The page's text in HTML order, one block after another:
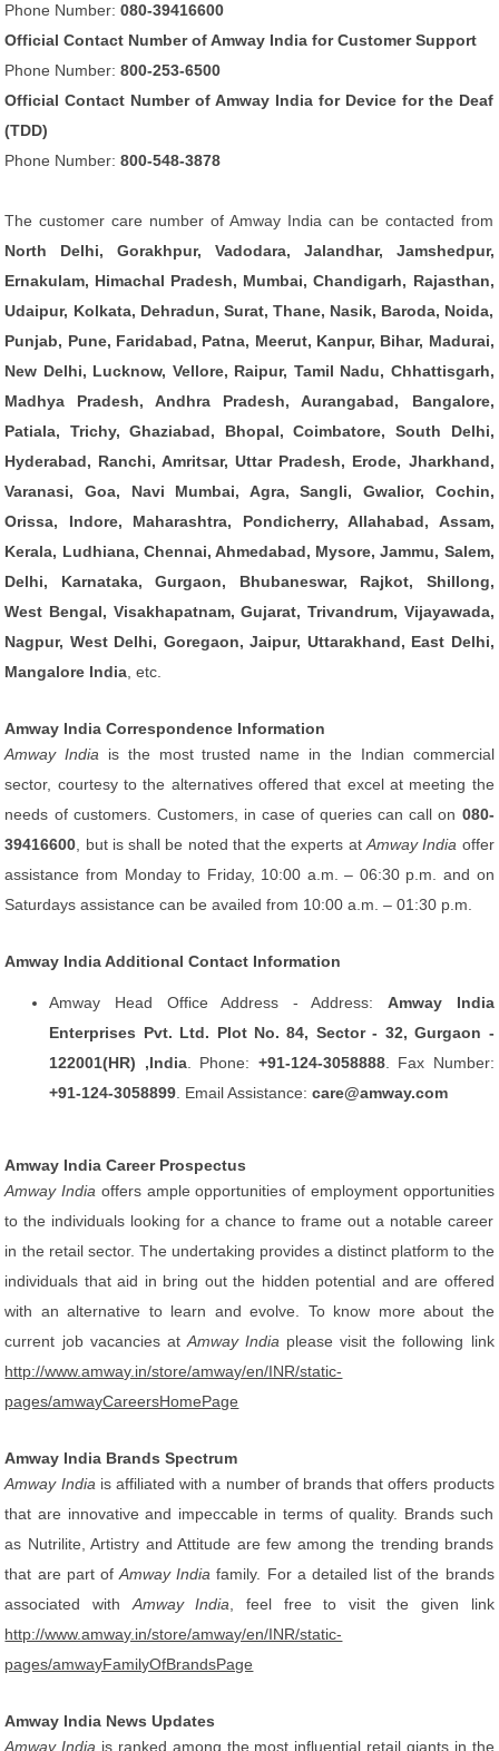
Phone Number:080-39416600
Official Contact Number of Amway India for Customer Support
Phone Number:800-253-6500
Official Contact Number of Amway India for Device for the Deaf
(TDD)
Phone Number:800-548-3878
The customer care number of Amway India can be contacted from
North Delhi, Gorakhpur, Vadodara, Jalandhar, Jamshedpur,
Ernakulam, Himachal Pradesh, Mumbai, Chandigarh, Rajasthan,
Udaipur, Kolkata, Dehradun, Surat, Thane, Nasik, Baroda, Noida,
Punjab, Pune, Faridabad, Patna, Meerut, Kanpur, Bihar, Madurai,
New Delhi, Lucknow, Vellore, Raipur, Tamil Nadu, Chhattisgarh,
Madhya Pradesh, Andhra Pradesh, Aurangabad, Bangalore,
Patiala, Trichy, Ghaziabad, Bhopal, Coimbatore, South Delhi,
Hyderabad, Ranchi, Amritsar, Uttar Pradesh, Erode, Jharkhand,
Varanasi, Goa, Navi Mumbai, Agra, Sangli, Gwalior, Cochin,
Orissa, Indore, Maharashtra, Pondicherry, Allahabad, Assam,
Kerala, Ludhiana, Chennai, Ahmedabad, Mysore, Jammu, Salem,
Delhi, Karnataka, Gurgaon, Bhubaneswar, Rajkot, Shillong,
West Bengal, Visakhapatnam, Gujarat, Trivandrum, Vijayawada,
Nagpur, West Delhi, Goregaon, Jaipur, Uttarakhand, East Delhi,
Mangalore India , etc.
Amway India Correspondence Information
Amway India is the most trusted name in the Indian commercial
sector, courtesy to the alternatives offered that excel at meeting the
needs of customers. Customers, in case of queries can call on 080-
39416600 , but is shall be noted that the experts at Amway India offer
assistance from Monday to Friday, 10:00 a.m. – 06:30 p.m. and on
Saturdays assistance can be availed from 10:00 a.m. – 01:30 p.m.
Amway India Additional Contact Information
Amway Head Office Address - Address: Amway India
Enterprises Pvt. Ltd. Plot No. 84, Sector - 32, Gurgaon -
122001(HR) ,India. Phone: +91-124-3058888. Fax Number:
+91-124-3058899 . Email Assistance:care@amway.com
Amway India Career Prospectus
Amway India offers ample opportunities of employment opportunities
to the individuals looking for a chance to frame out a notable career
in the retail sector. The undertaking provides a distinct platform to the
individuals that aid in bring out the hidden potential and are offered
with an alternative to learn and evolve. To know more about the
current job vacancies at Amway India please visit the following link
http://www.amway.in/store/amway/en/INR/static-
pages/amwayCareersHomePage
Amway India Brands Spectrum
Amway India is affiliated with a number of brands that offers products
that are innovative and impeccable in terms of quality. Brands such
as Nutrilite, Artistry and Attitude are few among the trending brands
that are part ofAmway India family. For a detailed list of the brands
associated with Amway India , feel free to visit the given link
http://www.amway.in/store/amway/en/INR/static-
pages/amwayFamilyOfBrandsPage
Amway India News Updates
Amway India is ranked among the most influential retail giants in the